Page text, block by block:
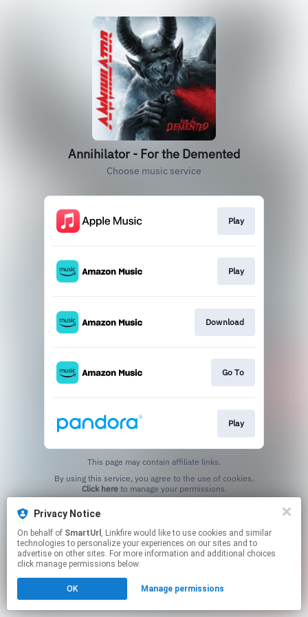
Privacy Notice
On behalf of SmartUrl , Linkfire would like to use cookies and similar
technologies to personalize your experiences on our sites and to
advertise on other sites. For more information and additional choices
click manage permissions below.
OK Manage permissions
Annihilator - For the Demented
Choose music service
Play
Play
Download
Go To
Play
This page may contain affiliate links.
Click hereto manage your permissions.